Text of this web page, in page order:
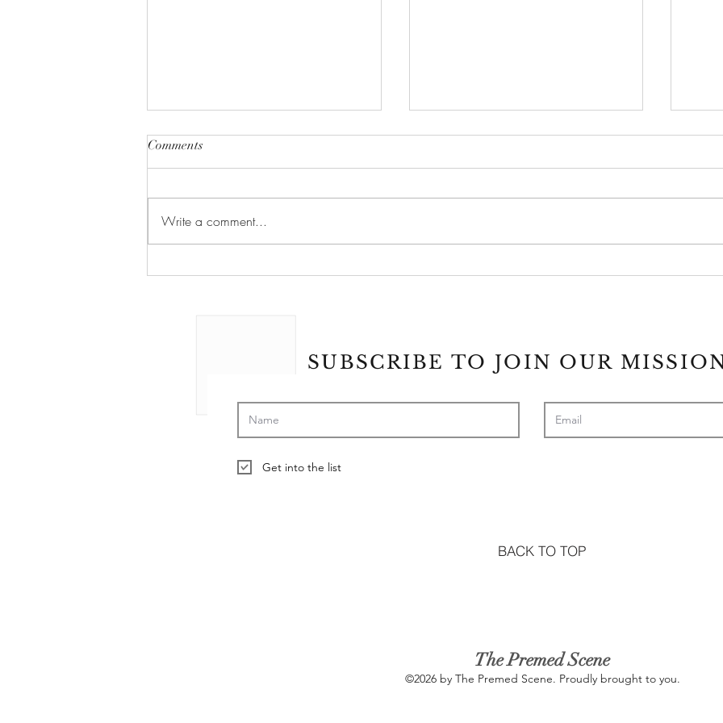
Comments
Write a comment...
SUBSCRIBE TO JOIN OUR
Get into the list
BACK TO TOP
The Premed Scene
©2026 by The Premed Scene. Proudly brought to you.